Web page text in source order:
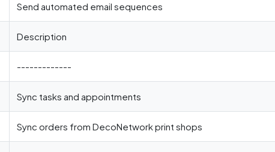
Send automated email sequences
Description
-------------
Sync tasks and appointments
Sync orders from DecoNetwork print shops